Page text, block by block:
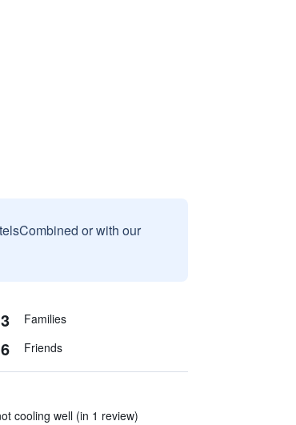
or with our
Families
Friends
cooling well (in 1 review)